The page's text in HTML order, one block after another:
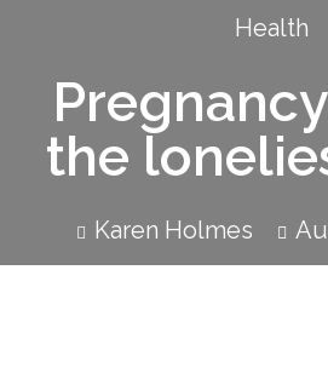
Health
the
Karen Holmes